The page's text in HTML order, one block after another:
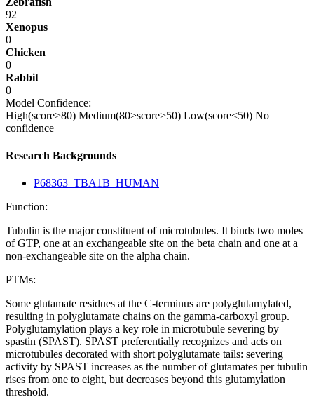
92
Xenopus
0
Chicken
0
Rabbit
0
Model Confidence:
High(score>80) Medium(80>score>50) Low(score<50) No
confidence
Research Backgrounds
P68363_TBA1B_HUMAN
Function:
Tubulin is the major constituent of microtubules. It binds two moles
of GTP, one at an exchangeable site on the beta chain and one at a
non-exchangeable site on the alpha chain.
PTMs:
Some glutamate residues at the C-terminus are polyglutamylated,
resulting in polyglutamate chains on the gamma-carboxyl group.
Polyglutamylation plays a key role in microtubule severing by
spastin (SPAST). SPAST preferentially recognizes and acts on
microtubules decorated with short polyglutamate tails: severing
activity by SPAST increases as the number of glutamates per tubulin
rises from one to eight, but decreases beyond this glutamylation
threshold.